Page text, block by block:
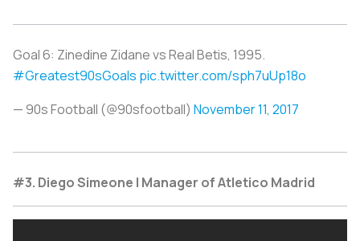
Goal 6: Zinedine Zidane vs Real Betis, 1995.
#Greatest90sGoals pic.twitter.com/sph7uUp18o
— 90s Football (@90sfootball) November 11, 2017
#3. Diego Simeone | Manager of Atletico Madrid